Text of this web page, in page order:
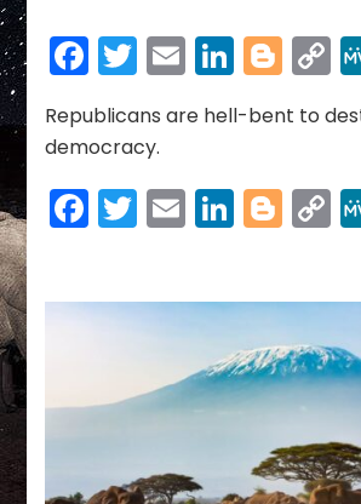
NEWS
~
2021
Facebook
Twitter
Email
Republicans are hell-bent to
democracy.
Facebook
Twitter
Email